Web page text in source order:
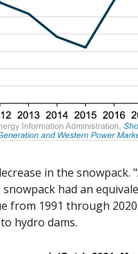
in the
snowpack had an
from 1991 through
hydro dams.